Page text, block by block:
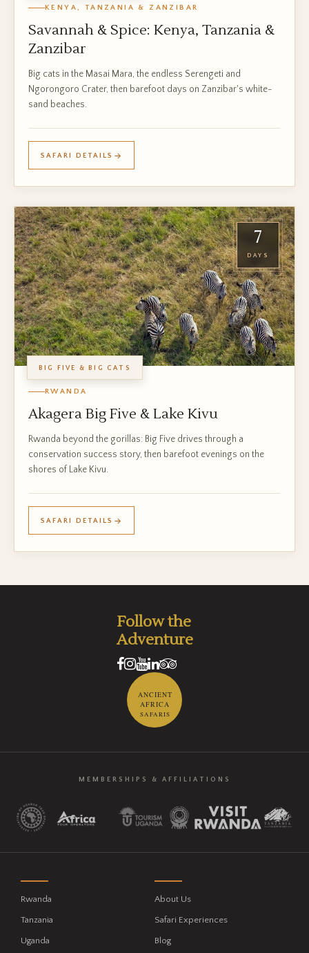
KENYA, TANZANIA & ZANZIBAR
Savannah & Spice: Kenya, Tanzania &
Zanzibar
Big cats in the Masai Mara, the endless Serengeti and
Ngorongoro Crater, then barefoot days on Zanzibar's white-
sand beaches.
SAFARI DETAILS
7
DAYS
BIG FIVE & BIG CATS
RWANDA
Akagera Big Five & Lake Kivu
Rwanda beyond the gorillas: Big Five drives through a
conservation success story, then barefoot evenings on the
shores of Lake Kivu.
SAFARI DETAILS
Follow the
Adventure
ANCIENT
AFRICA
SAFARIS
MEMBERSHIPS & AFFILIATIONS
Rwanda
Tanzania
Uganda
About Us
Safari Experiences
Blog